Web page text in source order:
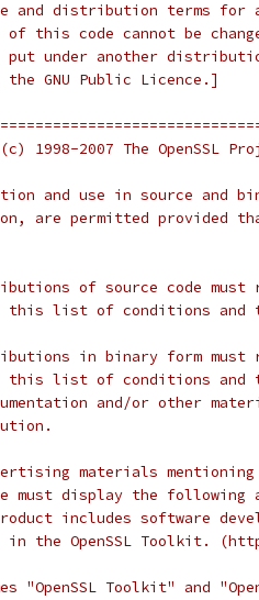
and distribution terms for
this code cannot be
put under another
GNU Public Licence.]
1998-2007 The OpenSSL
and use in source and
are permitted provided
of source code must
list of conditions and
in binary form must
list of conditions and
and/or other
materials
display the following
includes software
the OpenSSL Toolkit.
"OpenSSL Toolkit" and